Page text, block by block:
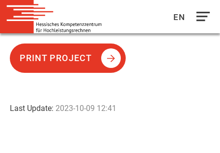
zum
Inhalt
EN
Last Update: 2023-10-09 12:41
PRINT PROJECT